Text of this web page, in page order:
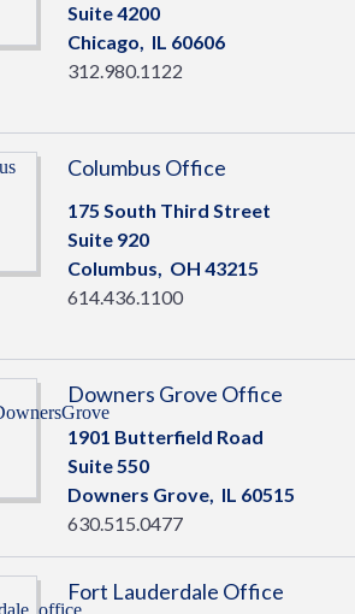
Suite 4200
Chicago, IL 60606
312.980.1122
Columbus Office
175 South Third Street
Suite 920
Columbus, OH 43215
614.436.1100
Downers Grove Office
1901 Butterfield Road
Suite 550
Downers Grove, IL 60515
630.515.0477
Fort Lauderdale Office